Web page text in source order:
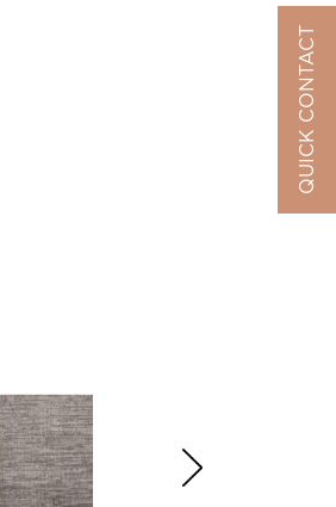
QUICK CONTACT